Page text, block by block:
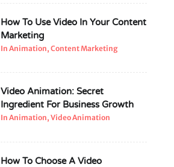
How To Use Video In Your Content
Marketing
In Animation, Content Marketing
Video Animation: Secret
Ingredient For Business Growth
In Animation, Video Animation
How To Choose A Video